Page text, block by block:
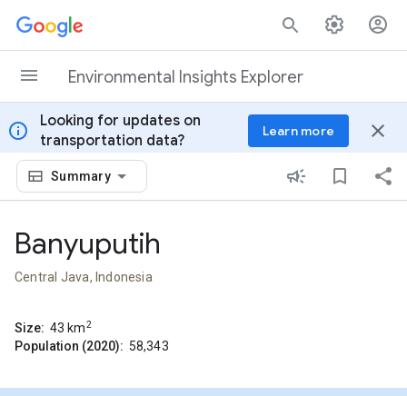
Skip to content
Environmental Insights Explorer
info
Looking for updates on
transportation data?
Learn more close
Summary
Banyuputih
Central Java, Indonesia
Size: 43 km2
Population (2020): 58,343